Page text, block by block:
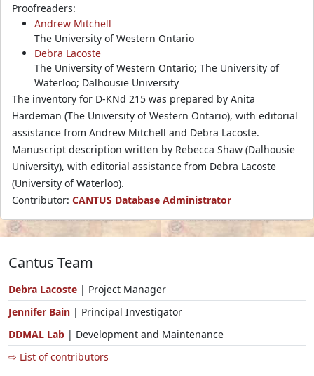
Proofreaders:
Andrew Mitchell
The University of Western Ontario
Debra Lacoste
The University of Western Ontario; The University of
Waterloo; Dalhousie University
The inventory for D-KNd 215 was prepared by Anita
Hardeman (The University of Western Ontario), with editorial
assistance from Andrew Mitchell and Debra Lacoste.
Manuscript description written by Rebecca Shaw (Dalhousie
University), with editorial assistance from Debra Lacoste
(University of Waterloo).
Contributor: CANTUS Database Administrator
Cantus Team
Debra Lacoste | Project Manager
Jennifer Bain | Principal Investigator
DDMAL Lab | Development and Maintenance
⇨ List of contributors